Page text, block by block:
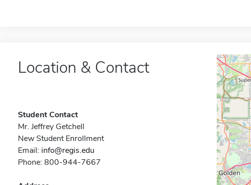
Location & Contact
Student Contact
Mr. Jeffrey Getchell
New Student Enrollment
Email: info@regis.edu
Phone: 800-944-7667